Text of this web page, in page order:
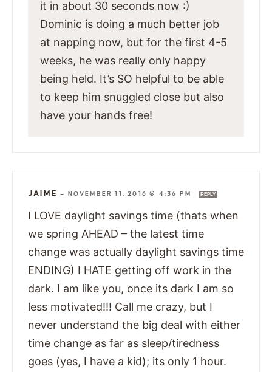
it in about 30 seconds now :)
Dominic is doing a much better job
at napping now, but for the first 4-5
weeks, he was really only happy
being held. It’s SO helpful to be able
to keep him snuggled close but also
have your hands free!
JAIME — NOVEMBER 11, 2016 @ 4:36 PM REPLY
I LOVE daylight savings time (thats when
we spring AHEAD – the latest time
change was actually daylight savings time
ENDING) I HATE getting off work in the
dark. I am like you, once its dark I am so
less motivated!!! Call me crazy, but I
never understand the big deal with either
time change as far as sleep/tiredness
goes (yes, I have a kid); its only 1 hour.